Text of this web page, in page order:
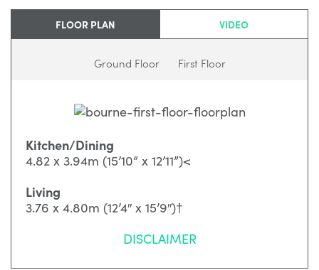
FLOOR PLAN VIDEO
Ground Floor First Floor
Kitchen/Dining
4.82 x 3.94m (15’10” x 12’11”)<
Living
3.76 x 4.80m (12’4″ x 15’9″)†
DISCLAIMER